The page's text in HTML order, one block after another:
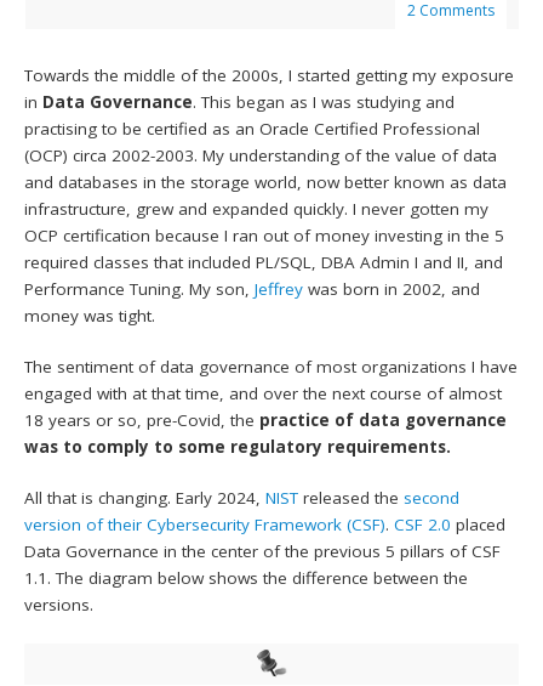
2 Comments
Towards the middle of the 2000s, I started getting my exposure
in Data Governance. This began as I was studying and
practising to be certified as an Oracle Certified Professional
(OCP) circa 2002-2003. My understanding of the value of data
and databases in the storage world, now better known as data
infrastructure, grew and expanded quickly. I never gotten my
OCP certification because I ran out of money investing in the 5
required classes that included PL/SQL, DBA Admin I and II, and
Performance Tuning. My son,Jeffrey was born in 2002, and
money was tight.
The sentiment of data governance of most organizations I have
engaged with at that time, and over the next course of almost
18 years or so, pre-Covid, the practice of data governance
was to comply to some regulatory requirements.
All that is changing. Early 2024,NIST released the second
version of their Cybersecurity Framework (CSF).CSF 2.0 placed
Data Governance in the center of the previous 5 pillars of CSF
1.1. The diagram below shows the difference between the
versions.